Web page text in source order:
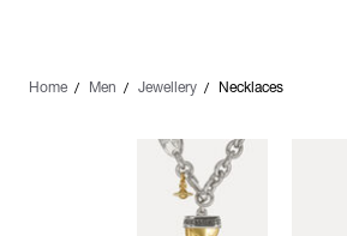
Home Men Jewellery Necklaces